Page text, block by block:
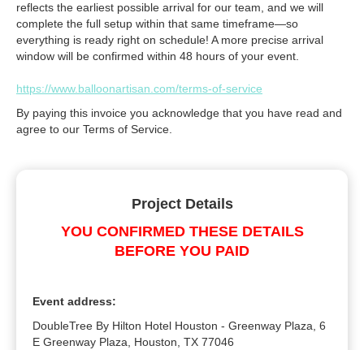
reflects the earliest possible arrival for our team, and we will
complete the full setup within that same timeframe—so
everything is ready right on schedule! A more precise arrival
window will be confirmed within 48 hours of your event.
https://www.balloonartisan.com/terms-of-service
By paying this invoice you acknowledge that you have read and
agree to our Terms of Service.
Project Details
YOU CONFIRMED THESE DETAILS
BEFORE YOU PAID
Event address:
DoubleTree By Hilton Hotel Houston - Greenway Plaza, 6
E Greenway Plaza, Houston, TX 77046